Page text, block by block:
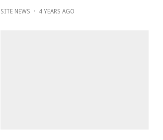
SITE NEWS · 4 YEARS AGO